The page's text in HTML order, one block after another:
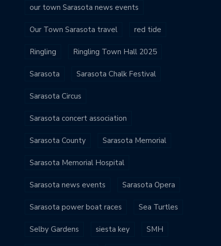
our town Sarasota news events
Our Town Sarasota travel red tide
Ringling Ringling Town Hall 2025
Sarasota Sarasota Chalk Festival
Sarasota Circus
Sarasota concert association
Sarasota County Sarasota Memorial
Sarasota Memorial Hospital
Sarasota news events Sarasota Opera
Sarasota power boat races Sea Turtles
Selby Gardens siesta key SMH